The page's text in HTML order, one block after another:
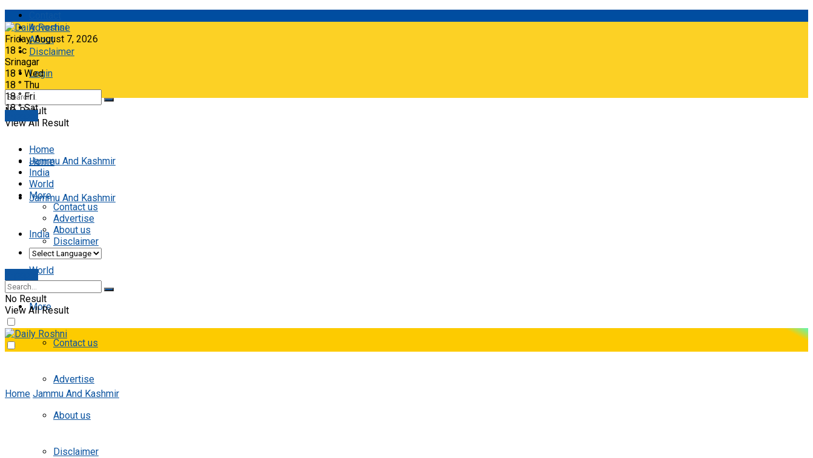
Advertise
About
Disclaimer
Login
No Result
View All Result
Friday, August 7, 2026
18 °c
Srinagar
18 ° Wed
18 ° Thu
18 ° Fri
18 ° Sat
Home
Jammu And Kashmir
India
World
More
Contact us
Advertise
About us
Disclaimer
Home
Jammu And Kashmir
India
World
More
Contact us
Advertise
About us
Disclaimer
No Result
View All Result
Home Jammu And Kashmir